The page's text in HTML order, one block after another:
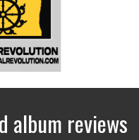
album reviews